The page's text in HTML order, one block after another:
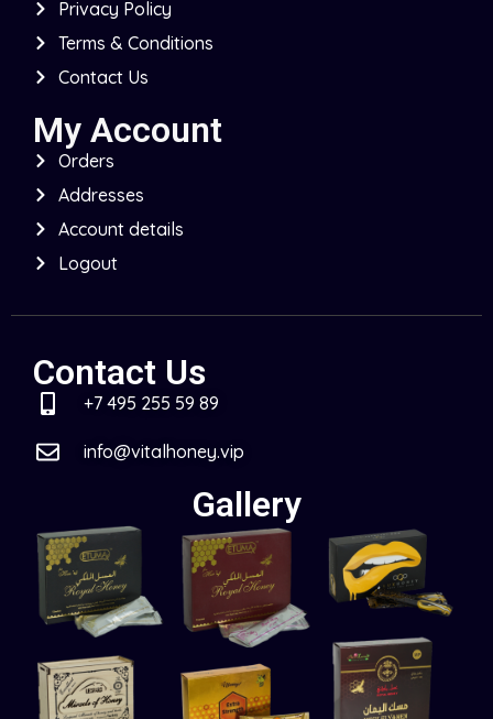
Privacy Policy
Terms & Conditions
Contact Us
My Account
Orders
Addresses
Account details
Logout
Contact Us
+7 495 255 59 89
info@vitalhoney.vip
Gallery